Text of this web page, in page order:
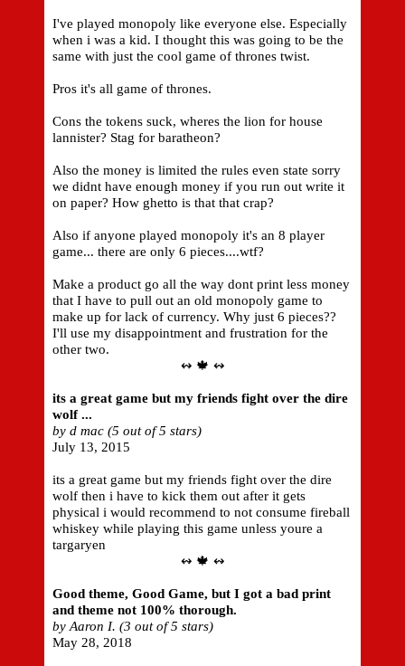
I've played monopoly like everyone else. Especially
when i was a kid. I thought this was going to be the
same with just the cool game of thrones twist.
Pros it's all game of thrones.
Cons the tokens suck, wheres the lion for house
lannister? Stag for baratheon?
Also the money is limited the rules even state sorry
we didnt have enough money if you run out write it
on paper? How ghetto is that that crap?
Also if anyone played monopoly it's an 8 player
game... there are only 6 pieces....wtf?
Make a product go all the way dont print less money
that I have to pull out an old monopoly game to
make up for lack of currency. Why just 6 pieces??
I'll use my disappointment and frustration for the
other two.
↭ 🍁 ↭
its a great game but my friends fight over the dire
wolf ...
by d mac (5 out of 5 stars)
July 13, 2015
its a great game but my friends fight over the dire
wolf then i have to kick them out after it gets
physical i would recommend to not consume fireball
whiskey while playing this game unless youre a
targaryen
↭ 🍁 ↭
Good theme, Good Game, but I got a bad print
and theme not 100% thorough.
by Aaron I. (3 out of 5 stars)
May 28, 2018